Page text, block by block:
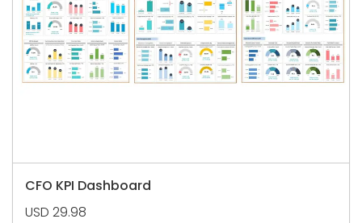
CFO KPI Dashboard
USD 29.98